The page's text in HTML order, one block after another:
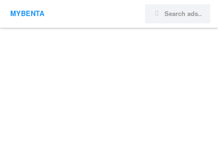
MYBENTA